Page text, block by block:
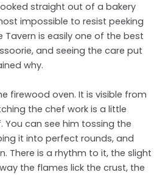
straight out of a bakery
impossible to resist peeking
Tavern is easily one of the best
and seeing the care put
why.
firewood oven. It is visible from
the chef work is a little
You can see him tossing the
it into perfect rounds, and
There is a rhythm to it, the slight
the flames lick the crust, the